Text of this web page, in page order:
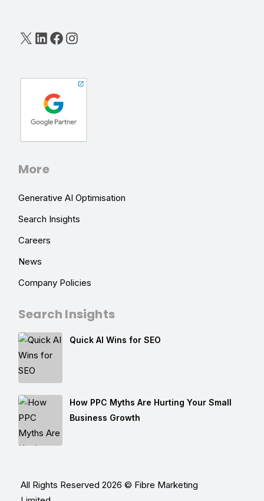
X LinkedIn
Facebook
Instagram
More
Generative AI Optimisation
Search Insights
Careers
News
Company Policies
Search Insights
Quick AI Wins for SEO
How PPC Myths Are Hurting Your Small
Business Growth
All Rights Reserved 2026 © Fibre Marketing